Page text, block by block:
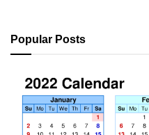
Popular Posts